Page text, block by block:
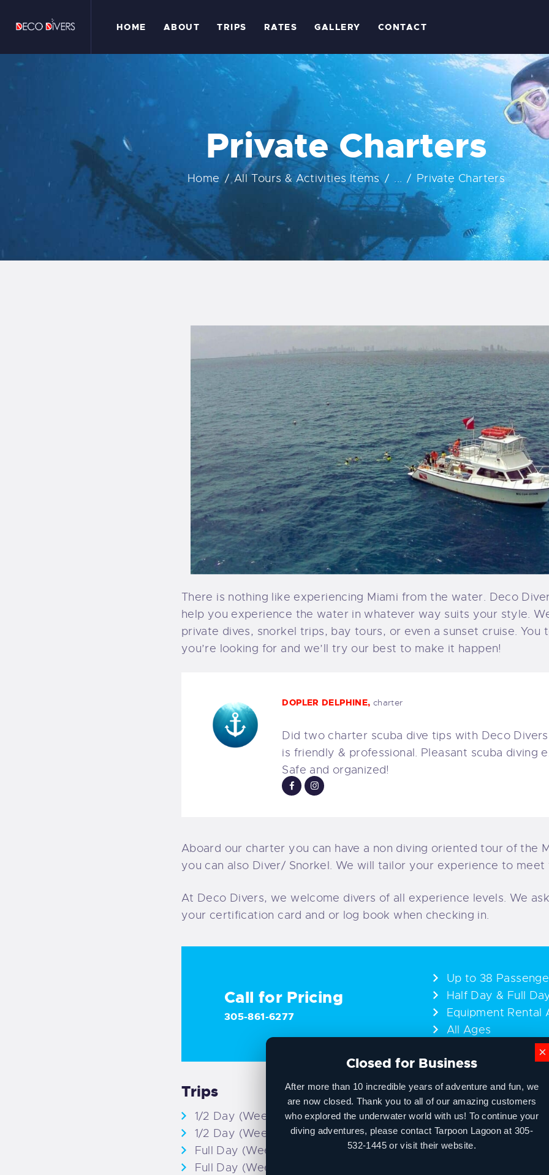
HOME ABOUT TRIPS RATES GALLERY CONTACT
Private Charters
Home All Tours & Activities Items ... Private Charters
HOME
ABOUT
TRIPS
RATES
GALLERY
CONTACT
There is nothing like experiencing Miami from the water. Deco
help you experience the water in whatever way suits your style.
private dives, snorkel trips, bay tours, or even a sunset cruise. You
you’re looking for and we’ll try our best to make it happen!
DOPLER DELPHINE, charter
Did two charter scuba dive tips with Deco
is friendly & professional. Pleasant scuba diving
Safe and organized!
Aboard our charter you can have a non diving oriented tour of the
you can also Diver/ Snorkel. We will tailor your experience to meet
At Deco Divers, we welcome divers of all experience levels. We
your certification card and or log book when checking in.
Call for Pricing
305-861-6277
Up to 38
Half Day & Full
Equipment Rental
All Ages
Trips
1/2 Day (Weekday)
1/2 Day (Weekend)
Full Day (Weekday)
Full Day (Weekend)
Add-Ons
Diving Equipment:
Snorkel Equipment:
Wetsuits:$10
×
Closed for Business
After more than 10 incredible years of adventure and fun, we
are now closed. Thank you to all of our amazing customers
who explored the underwater world with us! To continue your
diving adventures, please contact Tarpoon Lagoon at 305-
532-1445 or visit their website.